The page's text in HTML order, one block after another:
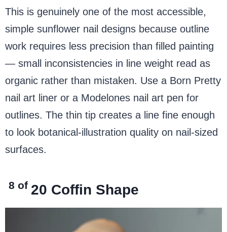
This is genuinely one of the most accessible,
simple sunflower nail designs because outline
work requires less precision than filled painting
— small inconsistencies in line weight read as
organic rather than mistaken. Use a Born Pretty
nail art liner or a Modelones nail art pen for
outlines. The thin tip creates a line fine enough
to look botanical-illustration quality on nail-sized
surfaces.
8 of 20 Coffin Shape